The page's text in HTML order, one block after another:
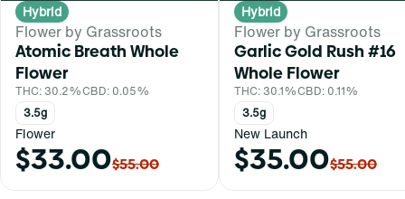
Hybrid
Flower by Grassroots
Atomic Breath Whole
Flower
THC: 30.2%CBD: 0.05%
3.5g
Flower
$33.00$55.00
Hybrid
Flower by Grassroots
Garlic Gold Rush #16
Whole Flower
THC: 30.1%CBD: 0.11%
3.5g
New Launch
$35.00$55.00